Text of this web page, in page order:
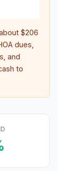
$206
dues,
and
to